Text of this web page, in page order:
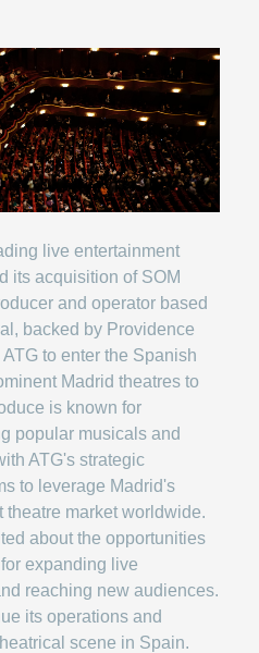
live entertainment
its acquisition of SOM
and operator based
backed by Providence
to enter the Spanish
Madrid theatres to
is known for
popular musicals and
ATG's strategic
to leverage Madrid's
theatre market worldwide.
about the opportunities
expanding live
reaching new audiences.
its operations and
scene in Spain.